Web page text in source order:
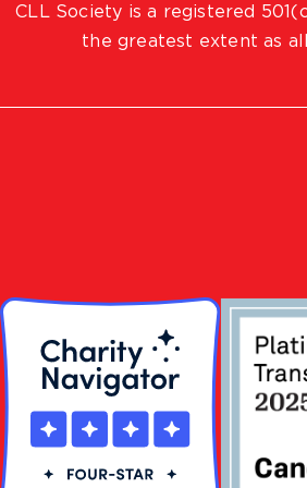
CLL Society is a registered
the greatest extent as